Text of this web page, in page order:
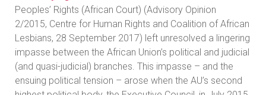
Peoples’ Rights (African Court) (Advisory Opinion
2/2015, Centre for Human Rights and Coalition of African
Lesbians, 28 September 2017) left unresolved a lingering
impasse between the African Union’s political and judicial
(and quasi-judicial) branches. This impasse – and the
ensuing political tension – arose when the AU’s second